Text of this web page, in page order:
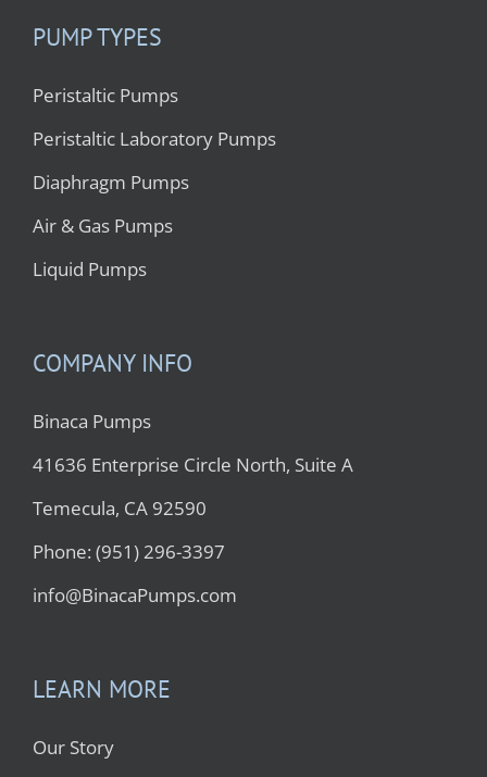
PUMP TYPES
Peristaltic Pumps
Peristaltic Laboratory Pumps
Diaphragm Pumps
Air & Gas Pumps
Liquid Pumps
COMPANY INFO
Binaca Pumps
41636 Enterprise Circle North, Suite A
Temecula, CA 92590
Phone: (951) 296-3397
info@BinacaPumps.com
LEARN MORE
Our Story